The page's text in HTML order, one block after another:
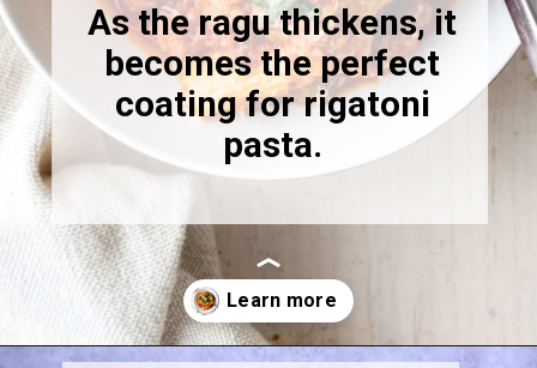
As the ragu thickens, it
becomes the perfect
coating for rigatoni
pasta.